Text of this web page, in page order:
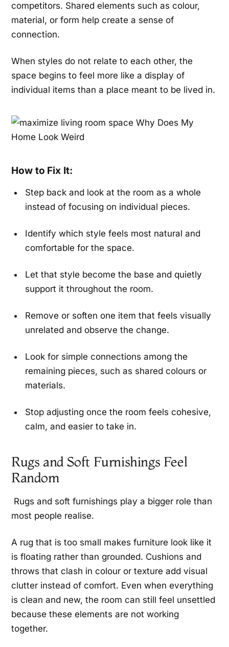
competitors. Shared elements such as colour,
material, or form help create a sense of
connection.
When styles do not relate to each other, the
space begins to feel more like a display of
individual items than a place meant to be lived in.
How to Fix It:
Step back and look at the room as a whole
instead of focusing on individual pieces.
Identify which style feels most natural and
comfortable for the space.
Let that style become the base and quietly
support it throughout the room.
Remove or soften one item that feels visually
unrelated and observe the change.
Look for simple connections among the
remaining pieces, such as shared colours or
materials.
Stop adjusting once the room feels cohesive,
calm, and easier to take in.
Rugs and Soft Furnishings Feel
Random
Rugs and soft furnishings play a bigger role than
most people realise.
A rug that is too small makes furniture look like it
is floating rather than grounded. Cushions and
throws that clash in colour or texture add visual
clutter instead of comfort. Even when everything
is clean and new, the room can still feel unsettled
because these elements are not working
together.